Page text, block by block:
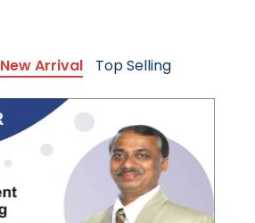
New Arrival Top Selling